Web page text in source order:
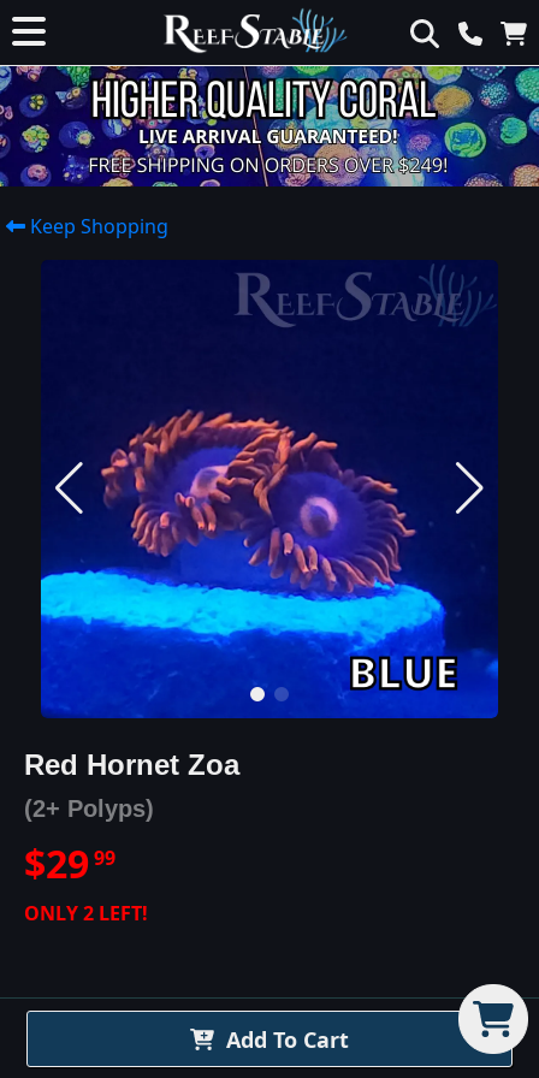
Keep Shopping
Add To Cart
Red Hornet Zoa
(2+ Polyps)
$2999
ONLY2 LEFT!
Red Hornet ZoaDetails